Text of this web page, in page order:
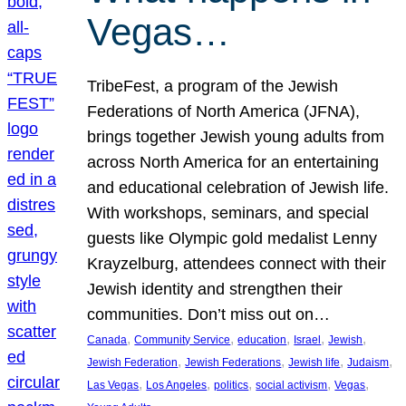
Vegas…
TribeFest, a program of the Jewish
Federations of North America (JFNA),
brings together Jewish young adults from
across North America for an entertaining
and educational celebration of Jewish life.
With workshops, seminars, and special
guests like Olympic gold medalist Lenny
Krayzelburg, attendees connect with their
Jewish identity and strengthen their
communities. Don’t miss out on…
Canada, Community Service, education, Israel, Jewish
Jewish Federation, Jewish Federations, Jewish life, Judaism
Las Vegas, Los Angeles, politics, social activism, Vegas